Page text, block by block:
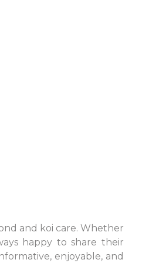
and koi care. Whether
happy to share their
enjoyable, and